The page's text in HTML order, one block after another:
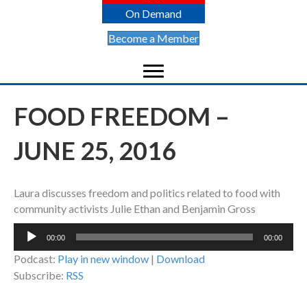
On Demand
Become a Member
FOOD FREEDOM –
JUNE 25, 2016
Laura discusses freedom and politics related to food with
community activists Julie Ethan and Benjamin Gross
Audio
00:00 00:00
Podcast: Play in new window | Download
Subscribe: RSS